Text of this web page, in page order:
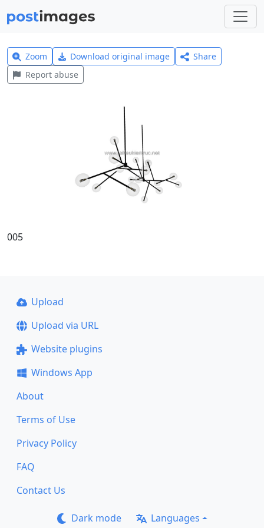
Zoom Download original image
Share
Report abuse
005
Upload
Upload via URL
Website plugins
Windows App
About
Terms of Use
Privacy Policy
FAQ
Contact Us
Dark mode Languages